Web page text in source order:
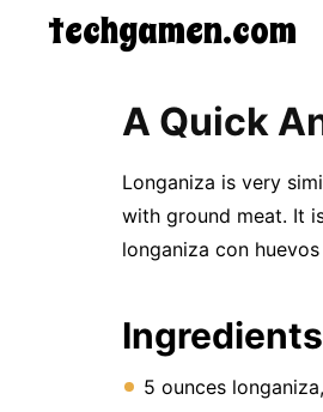
techgamen.com
A Quick
Longaniza is very
with ground meat. It
longaniza con
Ingredients
5 ounces